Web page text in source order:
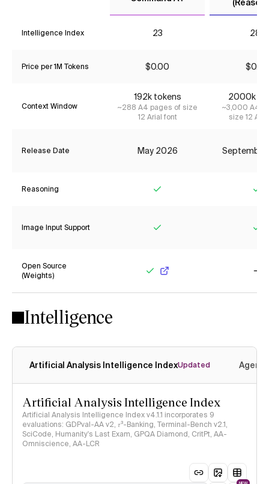
Intelligence Index 23 28*
Price per 1M Tokens $0.00 $0.23
Context Window
192k tokens
~288 A4 pages of size
12 Arial font
2000k
~3,000 A4
size 12
Release Date May 2026
Reasoning
Image Input Support
Open Source
(Weights)
Intelligence
Artificial Analysis Intelligence IndexUpdated
Artificial Analysis Intelligence Index
Artificial Analysis Intelligence Index v4.1.1 incorporates 9
evaluations: GDPval-AA v2, 𝜏³-Banking, Terminal-Bench v2.1,
SciCode, Humanity's Last Exam, GPQA Diamond, CritPt, AA-
Omniscience, AA-LCR